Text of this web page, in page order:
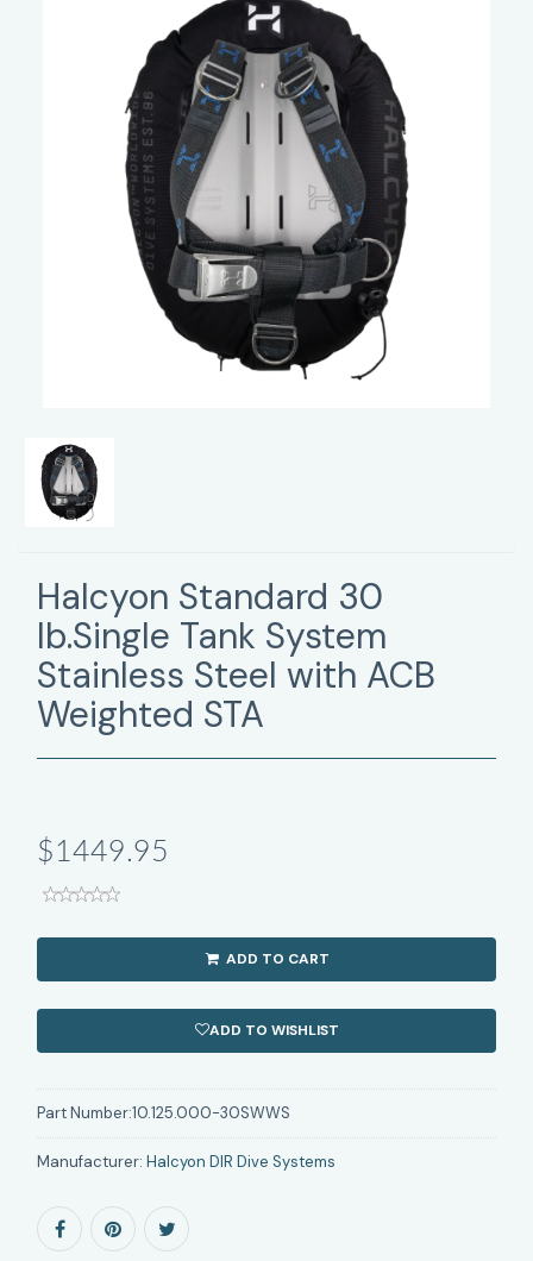
Halcyon Standard 30
lb.Single Tank System
Stainless Steel with ACB
Weighted STA
$1449.95
ADD TO CART
ADD TO WISHLIST
Part Number:10.125.000-30SWWS
Manufacturer: Halcyon DIR Dive Systems